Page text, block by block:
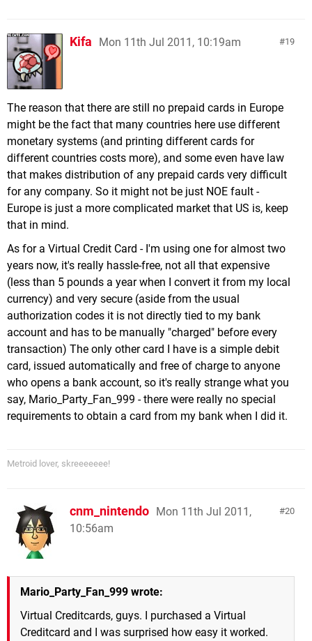
19
Kifa Mon 11th Jul 2011, 10:19am
The reason that there are still no prepaid cards in Europe
might be the fact that many countries here use different
monetary systems (and printing different cards for
different countries costs more), and some even have law
that makes distribution of any prepaid cards very difficult
for any company. So it might not be just NOE fault -
Europe is just a more complicated market that US is, keep
that in mind.
As for a Virtual Credit Card - I'm using one for almost two
years now, it's really hassle-free, not all that expensive
(less than 5 pounds a year when I convert it from my local
currency) and very secure (aside from the usual
authorization codes it is not directly tied to my bank
account and has to be manually "charged" before every
transaction) The only other card I have is a simple debit
card, issued automatically and free of charge to anyone
who opens a bank account, so it's really strange what you
say, Mario_Party_Fan_999 - there were really no special
requirements to obtain a card from my bank when I did it.
Metroid lover, skreeeeeee!
20
cnm_nintendo Mon 11th Jul 2011,
10:56am
Mario_Party_Fan_999 wrote:
Virtual Creditcards, guys. I purchased a Virtual
Creditcard and I was surprised how easy it worked.